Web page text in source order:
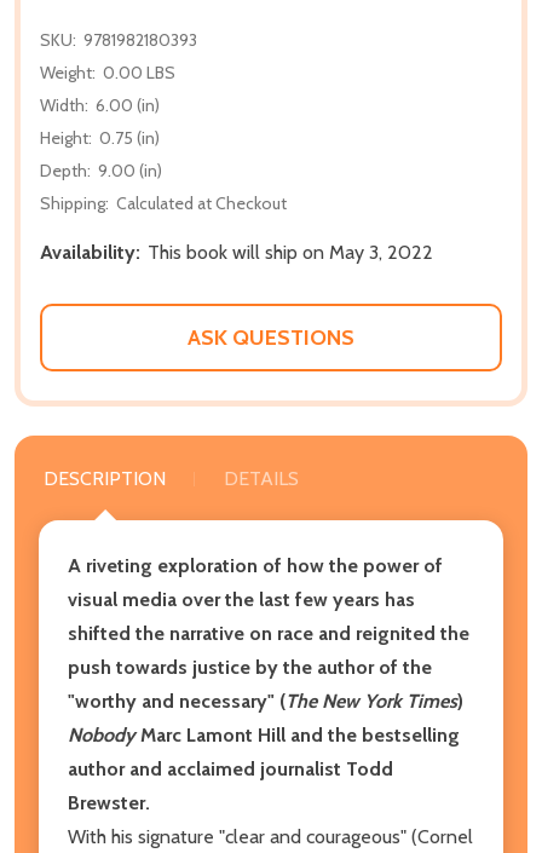
SKU: 9781982180393
Weight: 0.00 LBS
Width: 6.00 (in)
Height: 0.75 (in)
Depth: 9.00 (in)
Shipping: Calculated at Checkout
Availability: This book will ship on May 3, 2022
ASK QUESTIONS
DESCRIPTION DETAILS
A riveting exploration of how the power of
visual media over the last few years has
shifted the narrative on race and reignited the
push towards justice by the author of the
"worthy and necessary" (The New York Times)
NobodyMarc Lamont Hill and the bestselling
author and acclaimed journalist Todd
Brewster.
With his signature "clear and courageous" (Cornel